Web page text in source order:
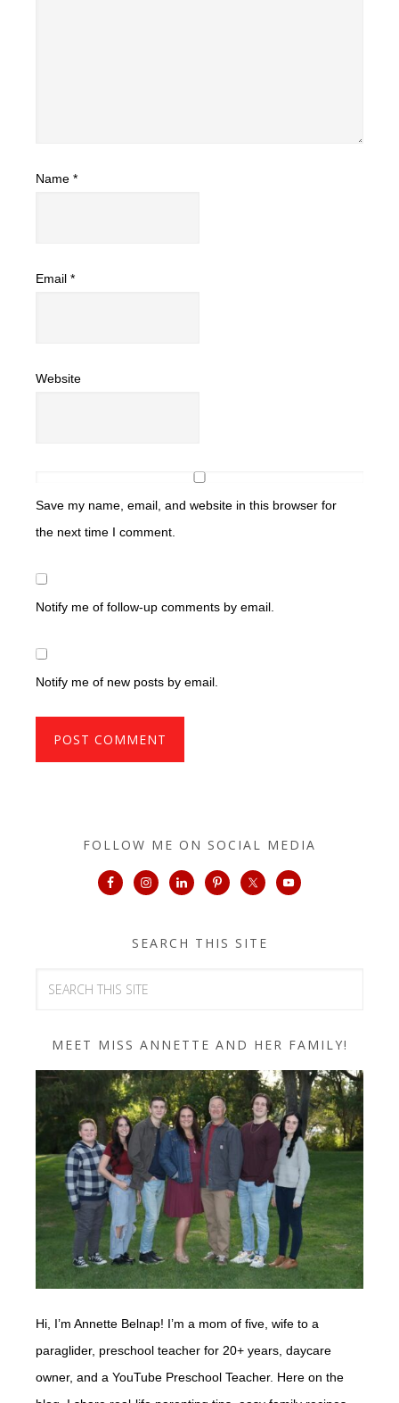
Name *
Email *
Website
Save my name, email, and website in this browser for
the next time I comment.
Notify me of follow-up comments by email.
Notify me of new posts by email.
FOLLOW ME ON SOCIAL MEDIA
SEARCH THIS SITE
MEET MISS ANNETTE AND HER FAMILY!
Hi, I’m Annette Belnap! I’m a mom of five, wife to a
paraglider, preschool teacher for 20+ years, daycare
owner, and a YouTube Preschool Teacher. Here on the